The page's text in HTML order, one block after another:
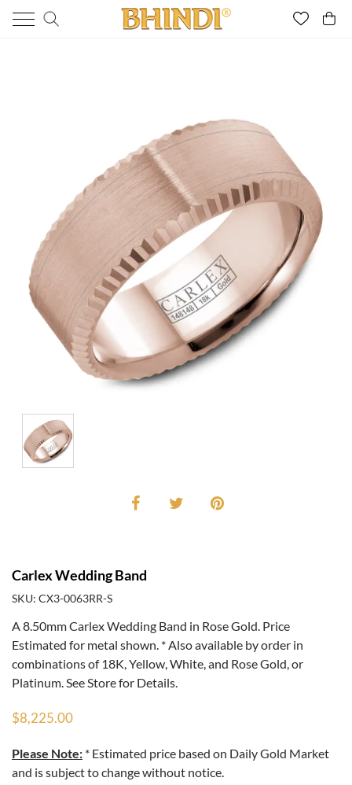
Carlex Wedding Band
SKU: CX3-0063RR-S
A 8.50mm Carlex Wedding Band in Rose Gold. Price
Estimated for metal shown. * Also available by order in
combinations of 18K, Yellow, White, and Rose Gold, or
Platinum. See Store for Details.
$8,225.00
Please Note: * Estimated price based on Daily Gold Market
and is subject to change without notice.